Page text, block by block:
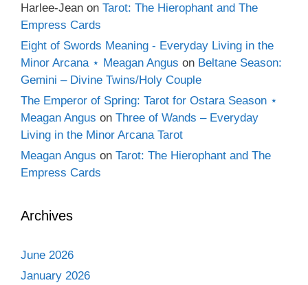
Harlee-Jean on Tarot: The Hierophant and The
Empress Cards
Eight of Swords Meaning - Everyday Living in the
Minor Arcana ⋆ Meagan Angus on Beltane Season:
Gemini – Divine Twins/Holy Couple
The Emperor of Spring: Tarot for Ostara Season ⋆
Meagan Angus on Three of Wands – Everyday
Living in the Minor Arcana Tarot
Meagan Angus on Tarot: The Hierophant and The
Empress Cards
Archives
June 2026
January 2026